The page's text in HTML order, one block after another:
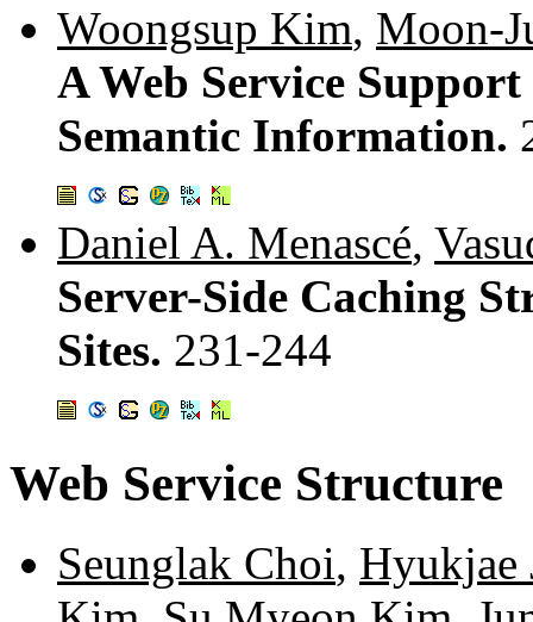
Woongsup Kim, Moon-
A Web Service
Semantic Information.
Daniel A. Menascé,
Server-Side Caching
Sites. 231-244
Web Service Structure
Seunglak Choi, Hyukjae